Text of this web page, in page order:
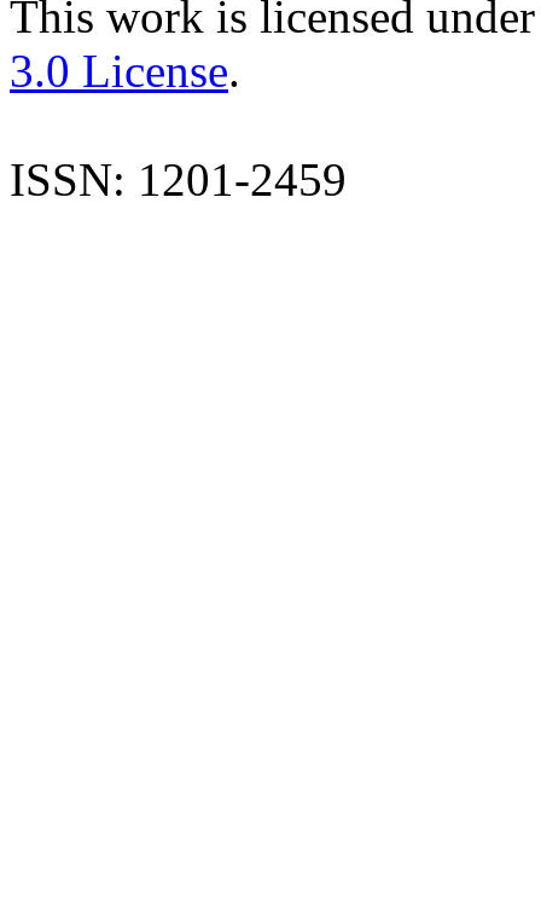
This work is licensed
3.0 License.
ISSN: 1201-2459